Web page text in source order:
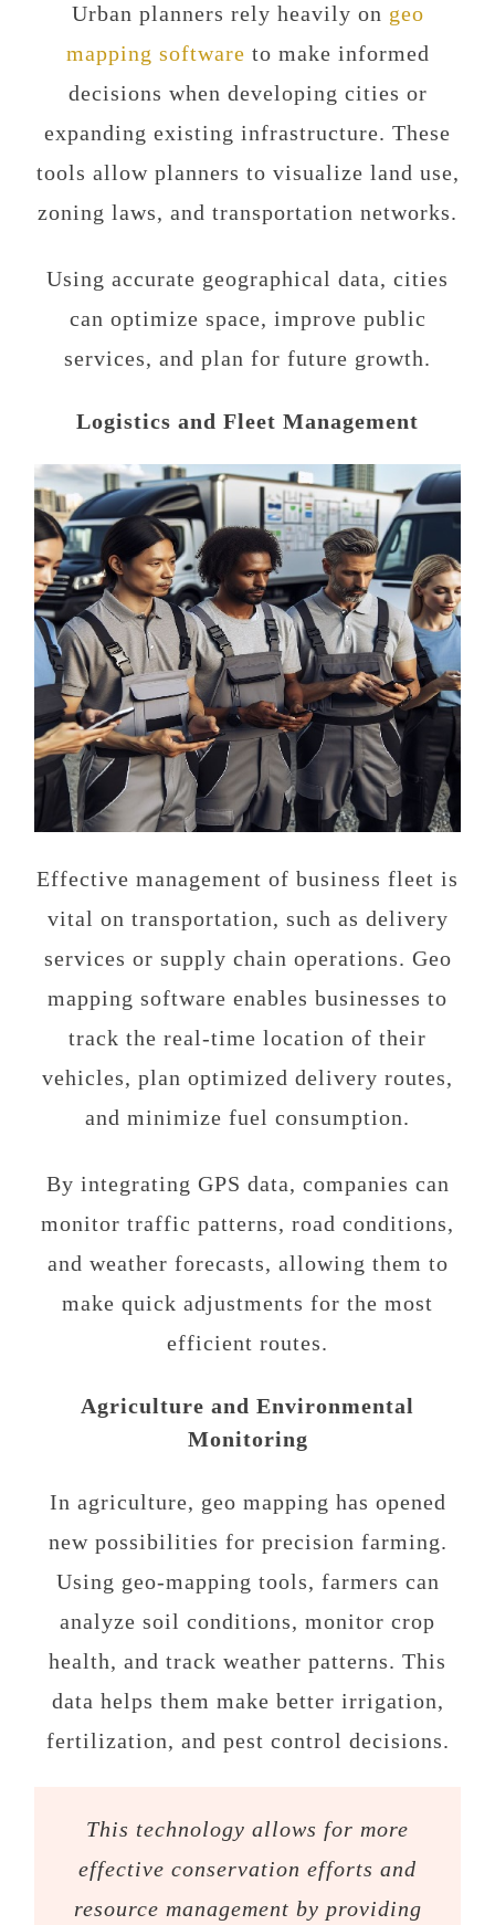
Urban planners rely heavily on geo
mapping software to make informed
decisions when developing cities or
expanding existing infrastructure. These
tools allow planners to visualize land use,
zoning laws, and transportation networks.
Using accurate geographical data, cities
can optimize space, improve public
services, and plan for future growth.
Logistics and Fleet Management
Effective management of business fleet is
vital on transportation, such as delivery
services or supply chain operations. Geo
mapping software enables businesses to
track the real-time location of their
vehicles, plan optimized delivery routes,
and minimize fuel consumption.
By integrating GPS data, companies can
monitor traffic patterns, road conditions,
and weather forecasts, allowing them to
make quick adjustments for the most
efficient routes.
Agriculture and Environmental
Monitoring
In agriculture, geo mapping has opened
new possibilities for precision farming.
Using geo-mapping tools, farmers can
analyze soil conditions, monitor crop
health, and track weather patterns. This
data helps them make better irrigation,
fertilization, and pest control decisions.
This technology allows for more
effective conservation efforts and
resource management by providing